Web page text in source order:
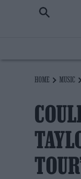
HOME MUSIC